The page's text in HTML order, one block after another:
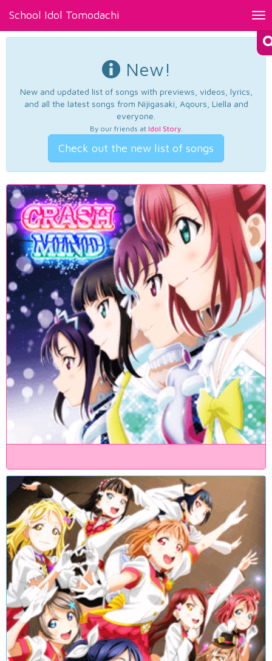
School Idol Tomodachi
New!
New and updated list of songs with previews, videos, lyrics,
and all the latest songs from Nijigasaki, Aqours, Liella and
everyone.
By our friends at Idol Story.
Check out the new list of songs